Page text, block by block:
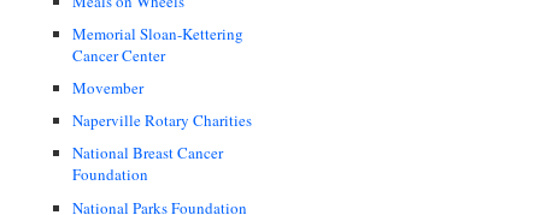
Memorial Sloan-Kettering
Cancer Center
Movember
Naperville Rotary Charities
National Breast Cancer
Foundation
National Parks Foundation